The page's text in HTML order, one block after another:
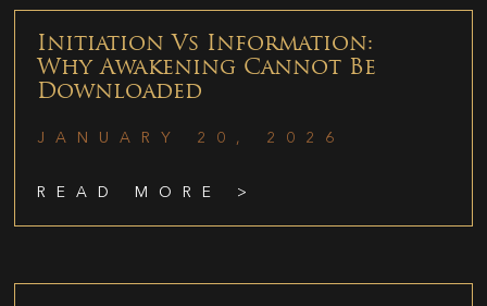
Initiation Vs Information:
Why Awakening Cannot Be
Downloaded
JANUARY 20, 2026
READ MORE >